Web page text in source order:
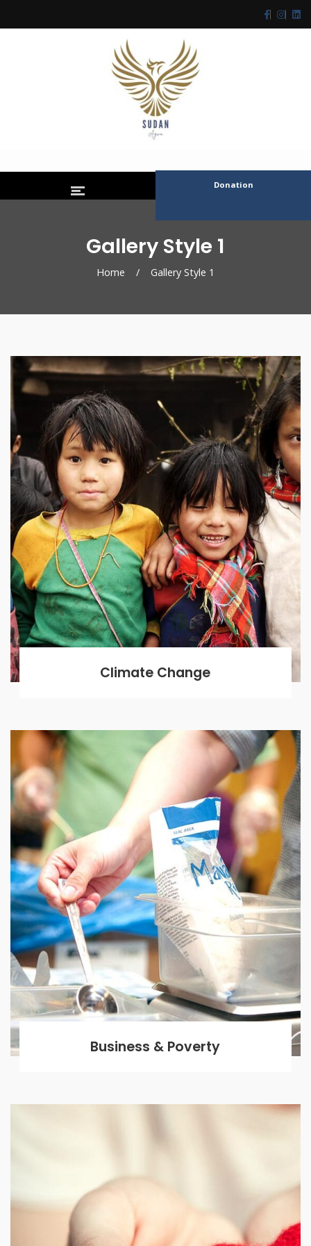
Donation
Gallery Style 1
Home / Gallery Style 1
Climate Change
Business & Poverty